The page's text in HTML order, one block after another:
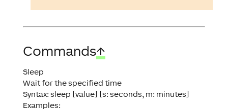
Commands↑
Sleep
Wait for the specified time
Syntax: sleep [value] [s: seconds, m: minutes]
Examples: